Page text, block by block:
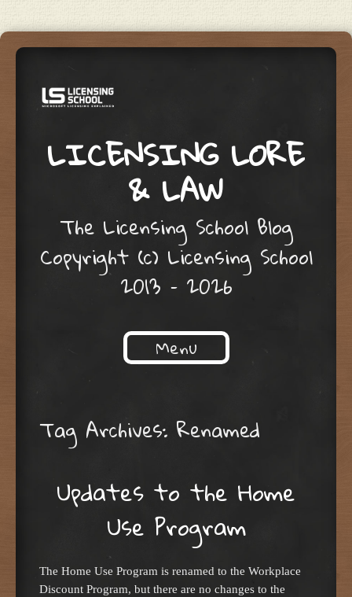
LICENSING LORE
& LAW
The Licensing School Blog
Copyright (c) Licensing School
2013 – 2026
Menu
Tag Archives: Renamed
Updates to the Home
Use Program
The Home Use Program is renamed to the Workplace
Discount Program, but there are no changes to the